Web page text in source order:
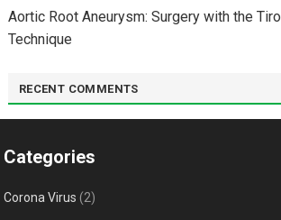
Aortic Root Aneurysm: Surgery with the
Technique
RECENT COMMENTS
Categories
Corona Virus (2)